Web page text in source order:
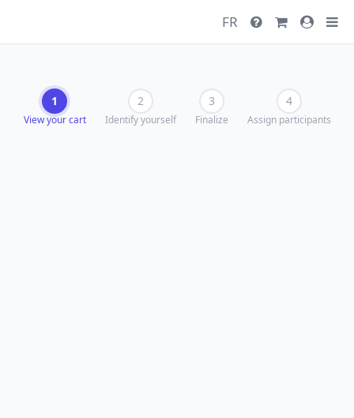
FR
1
View your cart
2
Identify yourself
3
Finalize
4
Assign participants